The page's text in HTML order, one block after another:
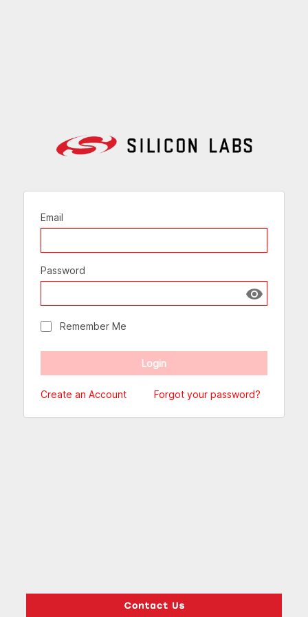
Email
Password
Show
Remember Me
Create an Account Forgot your password?